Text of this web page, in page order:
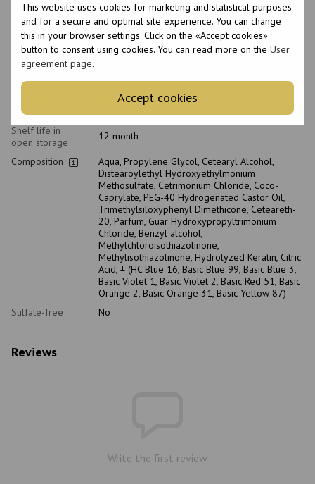
This website uses cookies for marketing and statistical purposes
and for a secure and optimal site experience. You can change
this in your browser settings. Click on the «Accept cookies»
button to consent using cookies. You can read more on the User
agreement page.
Accept cookies
Type of scalp
All scalp types
Purpose
Brightening, Toning
Age
18+
With keratin
Suitable for
women
Shelf life in
open storage
12 month
Composition
Aqua, Propylene Glycol, Cetearyl Alcohol,
Distearoylethyl Hydroxyethylmonium
Methosulfate, Cetrimonium Chloride, Coco-
Caprylate, PEG-40 Hydrogenated Castor Oil,
Trimethylsiloxyphenyl Dimethicone, Ceteareth-
20, Parfum, Guar Hydroxypropyltrimonium
Chloride, Benzyl alcohol,
Methylchloroisothiazolinone,
Methylisothiazolinone, Hydrolyzed Keratin, Citric
Acid, ± (HC Blue 16, Basic Blue 99, Basic Blue 3,
Basic Violet 1, Basic Violet 2, Basic Red 51, Basic
Orange 2, Basic Orange 31, Basic Yellow 87)
Sulfate-free
No
Reviews
Write the first review